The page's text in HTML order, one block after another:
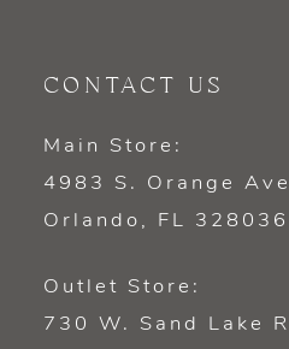
CONTACT US
Main Store:
4983 S. Orange
Orlando, FL 328036
Outlet Store:
730 W. Sand Lake